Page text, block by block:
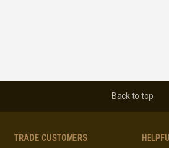
Back to top
TRADE CUSTOMERS